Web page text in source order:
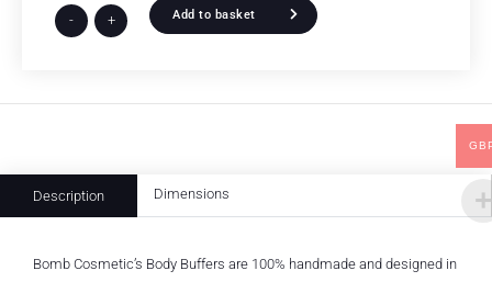
- + Add to basket
Description Dimensions
Bomb Cosmetic’s Body Buffers are 100% handmade and designed in